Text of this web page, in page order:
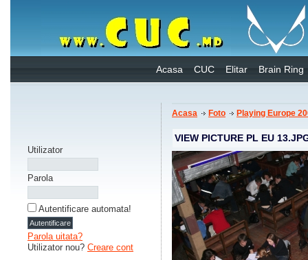
Acasa CUC Elitar Brain Ring
Utilizator
Parola
Autentificare automata!
Parola uitata?
Utilizator nou? Creare cont
Acasa Foto Playing Europe
VIEW PICTURE PL EU